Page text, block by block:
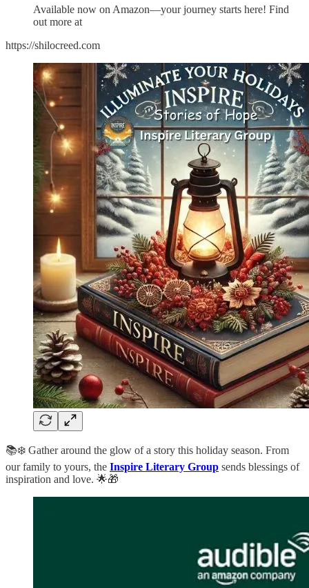
Available now on Amazon—your journey starts here! Find
out more at
https://shilocreed.com
📚❄️ Gather around the glow of a story this holiday season. From
our family to yours, the Inspire Literary Group sends blessings of
inspiration and love. 🌟🎁